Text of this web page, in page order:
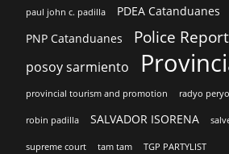
paul john c. padilla
PDEA Catanduanes
PNP Catanduanes
Police Report
posoy sarmiento
provincial tourism and promotion radyo
robin padilla SALVADOR ISORENA
supreme court tam tam TGP PARTYLIST